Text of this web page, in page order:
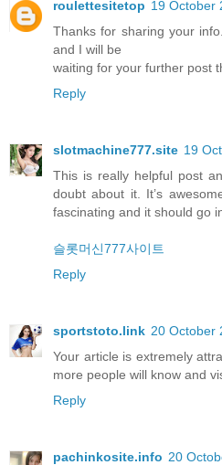
roulettesitetop 19 October
Thanks for sharing your
and I will be
waiting for your further post
Reply
slotmachine777.site 19
This is really helpful post
doubt about it. It’s
fascinating and it should go
슬롯머신777사이트
Reply
sportstoto.link 20 October
Your article is extremely
more people will know and
Reply
pachinkosite.info 20